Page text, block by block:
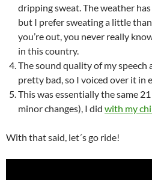
dripping sweat. The weather
but I prefer sweating a little
you’re out, you never really
in this country.
The sound quality of my
pretty bad, so I voiced over it in
This was essentially the same
minor changes), I did with my
With that said, let´s go ride!